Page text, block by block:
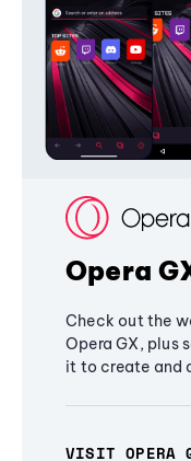
Opera
Check out the
Opera GX, plus
it to create and
VISIT OPERA